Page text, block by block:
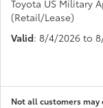
Toyota US Military
(Retail/Lease)
Valid: 8/4/2026 to
Not all customers